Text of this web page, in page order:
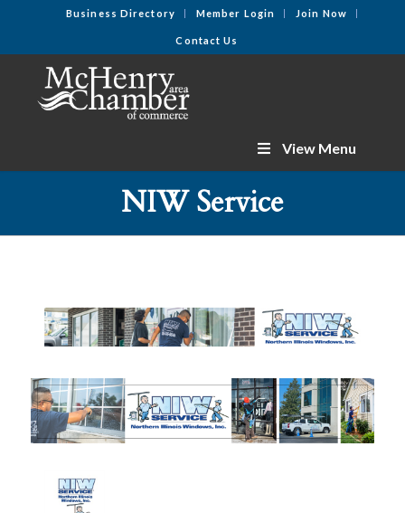
Business Directory Member Login Join Now
Contact Us
View Menu
NIW Service